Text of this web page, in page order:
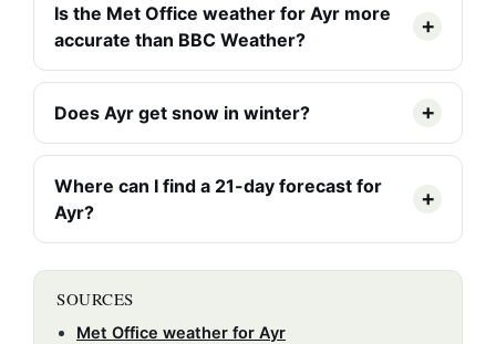
Is the Met Office weather for Ayr more
accurate than BBC Weather?
Does Ayr get snow in winter?
Where can I find a 21-day forecast for
Ayr?
SOURCES
Met Office weather for Ayr